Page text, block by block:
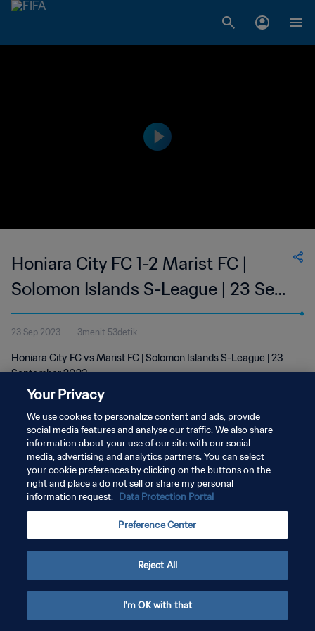
Honiara City FC 1-2 Marist FC |
Solomon Islands S-League | 23 Sep
2023
23 Sep 2023 3menit 53detik
Honiara City FC vs Marist FC | Solomon Islands S-League | 23
September 2023
KEBIJAKAN PRIVASI
SYARAT DAN KETENTUAN
ATUR PREFERENSI KUKI
Your Privacy
We use cookies to personalize content and ads, provide
social media features and analyse our traffic. We also share
information about your use of our site with our social
media, advertising and analytics partners. You can select
your cookie preferences by clicking on the buttons on the
right and place a do not sell or share my personal
information request. Data Protection Portal
Preference Center
Reject All
I'm OK with that